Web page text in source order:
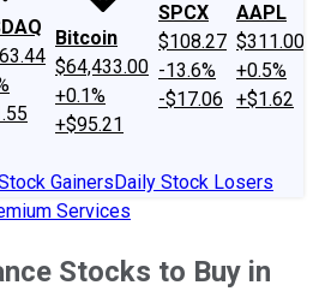
Bitcoin
$64,433.00
+0.1%
+$95.21
SPCX
$108.27
-13.6%
-$17.06
AAPL
$311.00
+0.5%
+$1.62
GainersDaily Stock Losers
Services
Stocks to Buy in